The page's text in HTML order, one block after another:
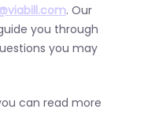
. Our
you through
you may
can read more